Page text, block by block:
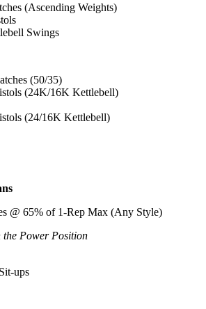
(Ascending Weights)
Swings
(50/35)
(24K/16K Kettlebell)
(24/16K Kettlebell)
@ 65% of 1-Rep Max (Any Style)
Power Position
ups